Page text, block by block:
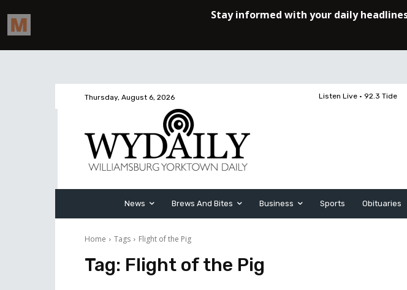
Thursday, August 6, 2026 Listen Live • 92.3 Tide
News Brews And Bites Business Sports Obituaries
Home Tags Flight of the Pig
Tag: Flight of the Pig